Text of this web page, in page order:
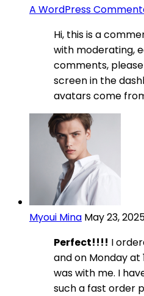
A WordPress
Hi, this is a
with moderating,
comments,
screen in the
avatars come
Myoui Mina May 23,
Perfect!!!! I
and on Monday at
was with me. I
such a fast order